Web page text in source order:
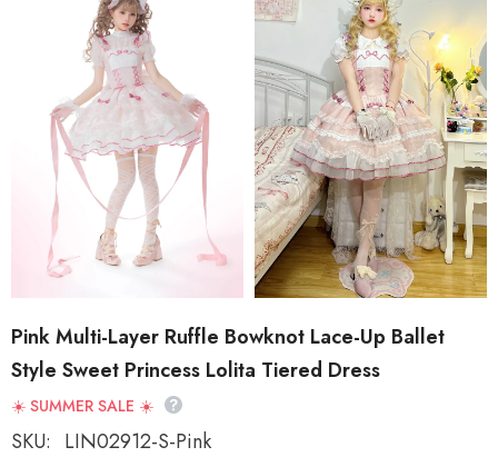
Pink Multi-Layer Ruffle Bowknot Lace-Up Ballet
Style Sweet Princess Lolita Tiered Dress
☀️ SUMMER SALE ☀️
SKU: LIN02912-S-Pink